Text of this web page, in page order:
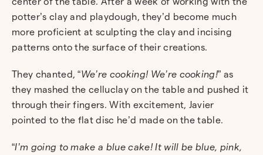
potter’s clay and playdough, they’d become much
more proficient at sculpting the clay and incising
patterns onto the surface of their creations.
They chanted, “We’re cooking! We’re cooking!” as
they mashed the celluclay on the table and pushed it
through their fingers. With excitement, Javier
pointed to the flat disc he’d made on the table.
“I’m going to make a blue cake! It will be blue, pink,